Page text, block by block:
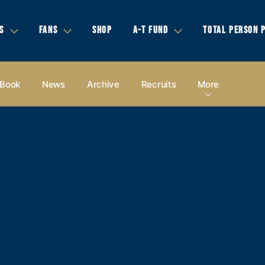
FANS SHOP A-T FUND TOTAL PERSON
News Archive Recruits More